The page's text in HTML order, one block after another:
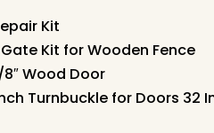
Kit
Gate Kit for Wooden Fence
Wood Door
Turnbuckle for Doors 32